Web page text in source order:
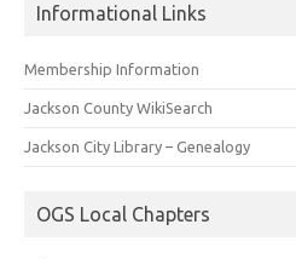
Informational Links
Membership Information
Jackson County WikiSearch
Jackson City Library – Genealogy
OGS Local Chapters